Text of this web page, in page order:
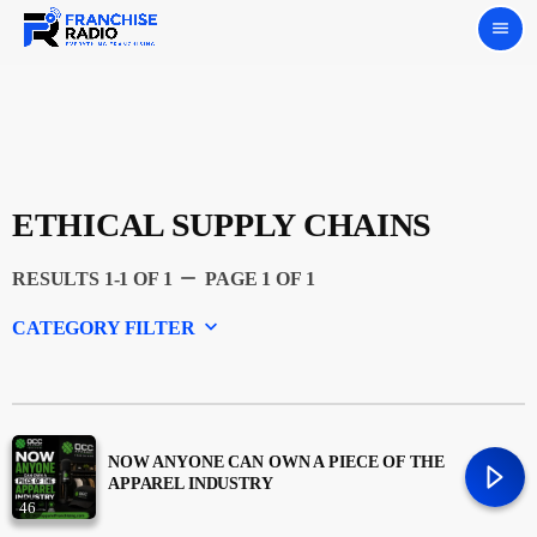
menu
ETHICAL SUPPLY CHAINS
RESULTS 1-1 OF 1 remove PAGE 1 OF 1
CATEGORY FILTER keyboard_arrow_down
Featured
Franchising
46
NOW ANYONE CAN OWN A PIECE OF THE
APPAREL INDUSTRY